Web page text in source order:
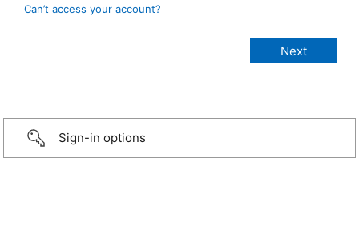
Can’t access your account?
Sign-in options